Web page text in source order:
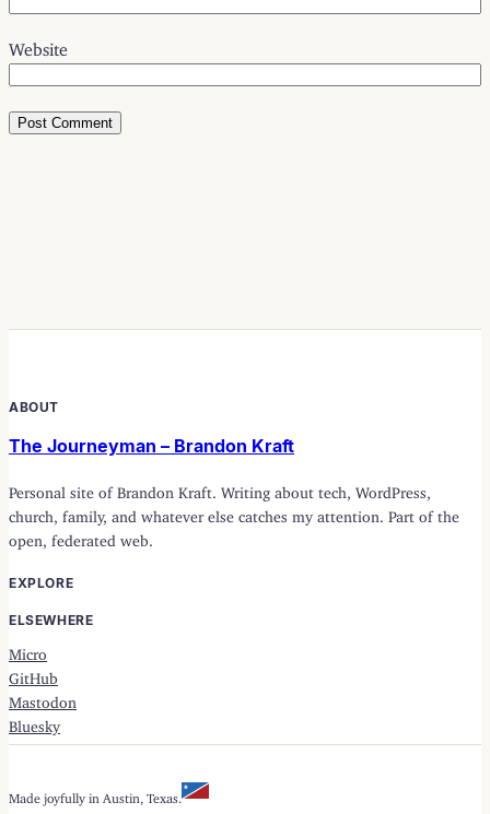
Website
ABOUT
The Journeyman – Brandon Kraft
Personal site of Brandon Kraft. Writing about tech, WordPress,
church, family, and whatever else catches my attention. Part of the
open, federated web.
EXPLORE
ELSEWHERE
Micro
GitHub
Mastodon
Bluesky
Made joyfully in Austin, Texas.